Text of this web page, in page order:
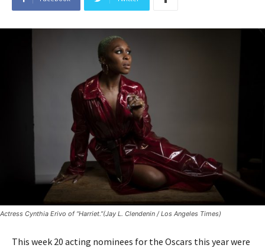
Actress Cynthia Erivo of “Harriet.”(Jay L. Clendenin / Los Angeles Times)
This week 20 acting nominees for the Oscars this year were